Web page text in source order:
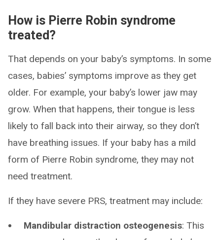
How is Pierre Robin syndrome
treated?
That depends on your baby’s symptoms. In some
cases, babies’ symptoms improve as they get
older. For example, your baby’s lower jaw may
grow. When that happens, their tongue is less
likely to fall back into their airway, so they don’t
have breathing issues. If your baby has a mild
form of Pierre Robin syndrome, they may not
need treatment.
If they have severe PRS, treatment may include:
Mandibular distraction osteogenesis: This